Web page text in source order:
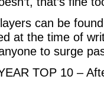
can be
at the time of
to surge
TOP 10 –